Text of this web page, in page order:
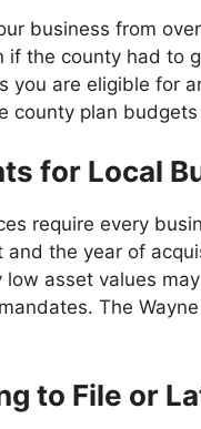
business from
the county had to
you are eligible for
county plan
for Local
require every
the year of
asset values
The
to File or